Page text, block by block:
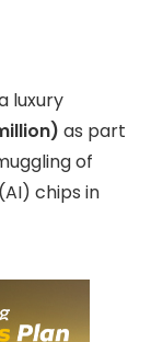
luxury
as part
of
chips in